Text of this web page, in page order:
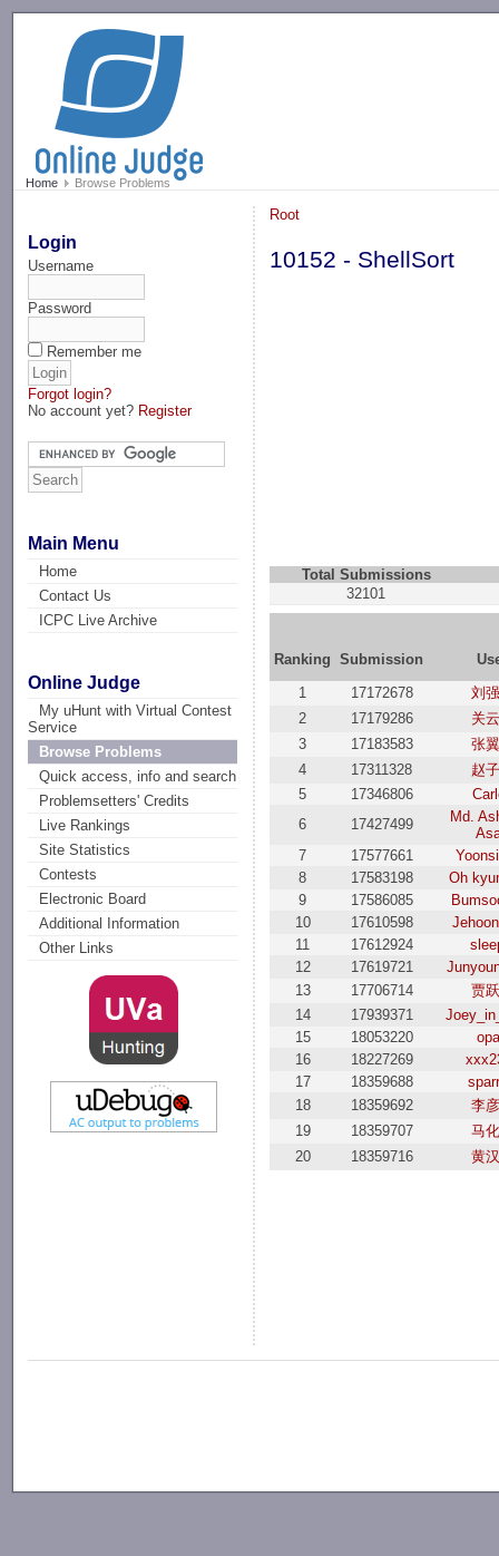
Home Browse Problems
Login
Username
Password
Remember me
Forgot login?
No account yet? Register
Main Menu
Home
Contact Us
ICPC Live Archive
Online Judge
My uHunt with Virtual Contest
Service
Browse Problems
Quick access, info and search
Problemsetters' Credits
Live Rankings
Site Statistics
Contests
Electronic Board
Additional Information
Other Links
Root
10152 - ShellSort
Total Submissions
32101
Ranking Submission
1
17172678
刘
2
17179286
关
3
17183583
张
4
17311328
赵
5
17346806
6
17427499
Md.
7
17577661
8
17583198
Oh
9
17586085
10
17610598
11
17612924
12
17619721
13
17706714
贾
14
17939371
15
18053220
16
18227269
17
18359688
18
18359692
李
19
18359707
马
20
18359716 黄